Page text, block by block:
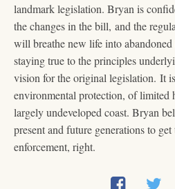
landmark legislation. Bryan is
the changes in the bill, and the
will breathe new life into
staying true to the principles
vision for the original legislation. It
environmental protection, of limited
largely undeveloped coast. Bryan
present and future generations to get
enforcement, right.